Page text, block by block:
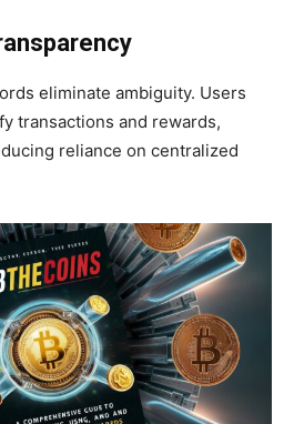
eliminate ambiguity. Users
transactions and rewards,
reliance on centralized